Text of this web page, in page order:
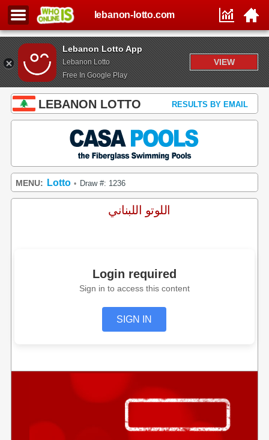
Lebanon Lotto App
Lebanon Lotto
Free In Google Play
VIEW
lebanon-lotto.com
LEBANON LOTTO RESULTS BY EMAIL
MENU: Lotto • Draw #: 1236
اللوتو اللبناني
Login required
Sign in to access this content
SIGN IN